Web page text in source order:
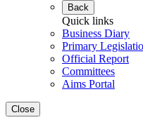
Back
Quick links
Business Diary
Primary
Official Report
Committees
Aims Portal
Close